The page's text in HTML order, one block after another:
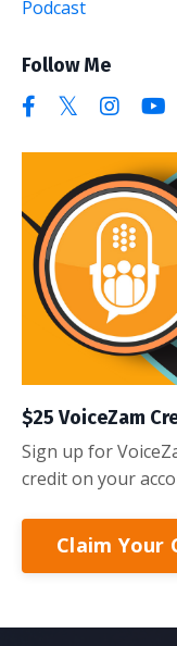
Podcast
Follow Me
$25 VoiceZam
Sign up for
credit on your
Claim Your